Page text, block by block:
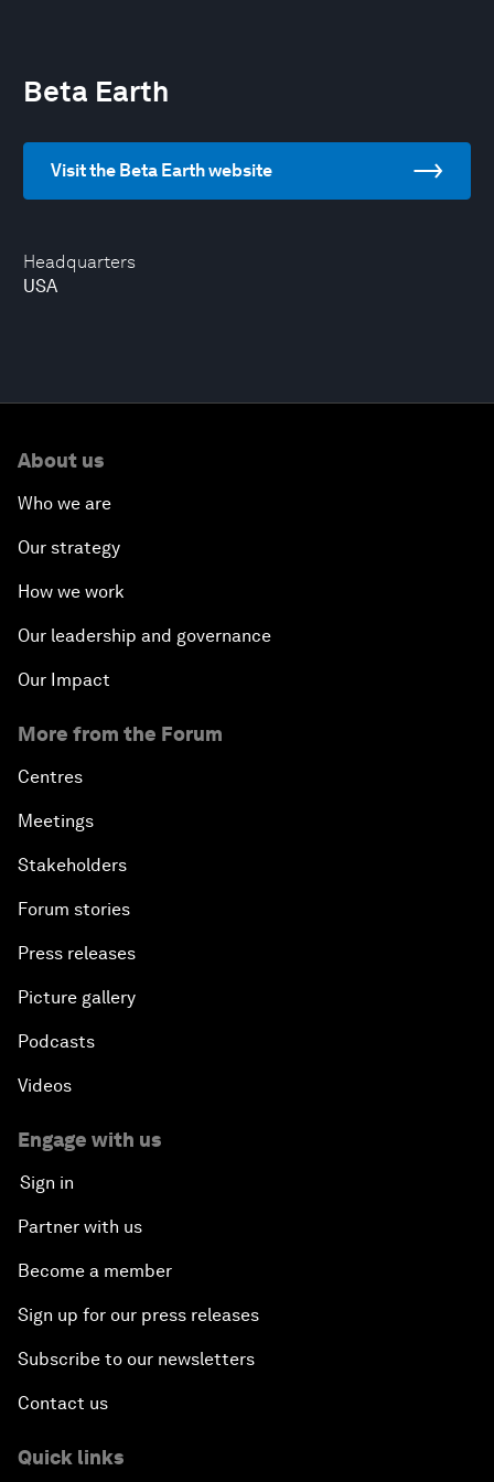
Headquarters
USA
Beta Earth
Visit the Beta Earth website
About us
Who we are
Our strategy
How we work
Our leadership and governance
Our Impact
More from the Forum
Centres
Meetings
Stakeholders
Forum stories
Press releases
Picture gallery
Podcasts
Videos
Engage with us
Sign in
Partner with us
Become a member
Sign up for our press releases
Subscribe to our newsletters
Contact us
Quick links